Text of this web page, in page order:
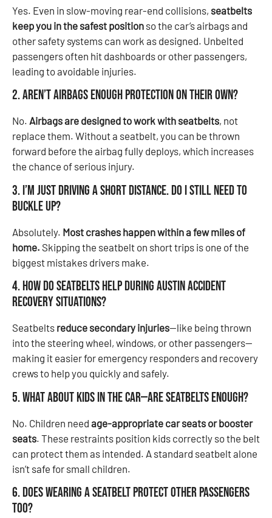
Yes. Even in slow-moving rear-end collisions, seatbelts
keep you in the safest position so the car’s airbags and
other safety systems can work as designed. Unbelted
passengers often hit dashboards or other passengers,
leading to avoidable injuries.
2. Aren’t airbags enough protection on their own?
No. Airbags are designed to work with seatbelts, not
replace them. Without a seatbelt, you can be thrown
forward before the airbag fully deploys, which increases
the chance of serious injury.
3. I’m just driving a short distance. Do I still need to
buckle up?
Absolutely. Most crashes happen within a few miles of
home. Skipping the seatbelt on short trips is one of the
biggest mistakes drivers make.
4. How do seatbelts help during Austin accident
recovery situations?
Seatbelts reduce secondary injuries—like being thrown
into the steering wheel, windows, or other passengers—
making it easier for emergency responders and recovery
crews to help you quickly and safely.
5. What about kids in the car—are seatbelts enough?
No. Children need age-appropriate car seats or booster
seats. These restraints position kids correctly so the belt
can protect them as intended. A standard seatbelt alone
isn’t safe for small children.
6. Does wearing a seatbelt protect other passengers
too?